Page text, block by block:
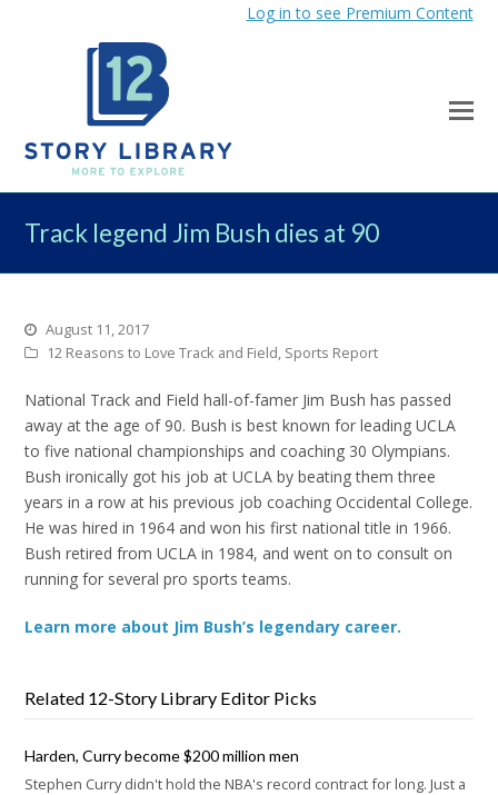
Log in to see Premium Content
Track legend Jim Bush dies at 90
August 11, 2017
12 Reasons to Love Track and Field, Sports Report
National Track and Field hall-of-famer Jim Bush has passed
away at the age of 90. Bush is best known for leading UCLA
to five national championships and coaching 30 Olympians.
Bush ironically got his job at UCLA by beating them three
years in a row at his previous job coaching Occidental College.
He was hired in 1964 and won his first national title in 1966.
Bush retired from UCLA in 1984, and went on to consult on
running for several pro sports teams.
Learn more about Jim Bush’s legendary career.
Related 12-Story Library Editor Picks
Harden, Curry become $200 million men
Stephen Curry didn't hold the NBA's record contract for long. Just a